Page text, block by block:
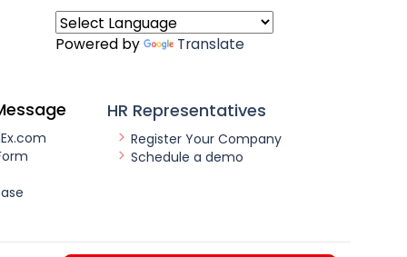
Powered by Translate
HR Representatives
Register Your Company
Schedule a demo